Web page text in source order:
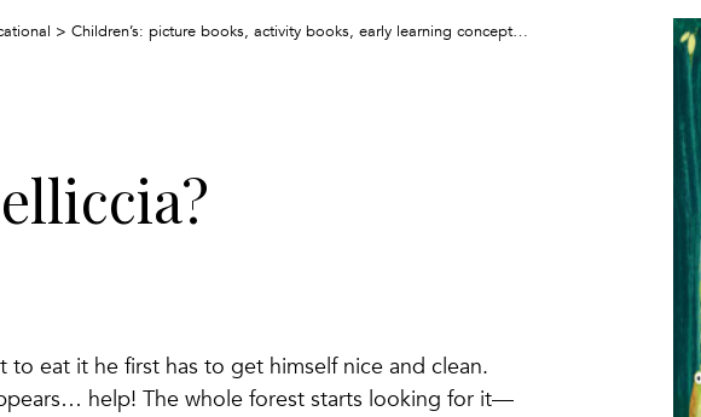
> Children’s: picture books, activity books, early learning concepts > Dov’e la mia pelliccia?
to eat it he first has to get himself nice and clean.
help! The whole forest starts looking for it—